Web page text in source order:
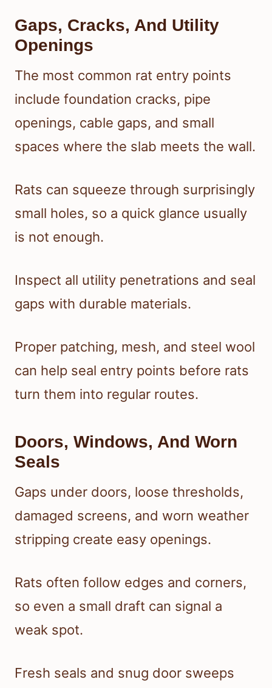
Gaps, Cracks, And Utility
Openings
The most common rat entry points
include foundation cracks, pipe
openings, cable gaps, and small
spaces where the slab meets the wall.
Rats can squeeze through surprisingly
small holes, so a quick glance usually
is not enough.
Inspect all utility penetrations and seal
gaps with durable materials.
Proper patching, mesh, and steel wool
can help seal entry points before rats
turn them into regular routes.
Doors, Windows, And Worn
Seals
Gaps under doors, loose thresholds,
damaged screens, and worn weather
stripping create easy openings.
Rats often follow edges and corners,
so even a small draft can signal a
weak spot.
Fresh seals and snug door sweeps